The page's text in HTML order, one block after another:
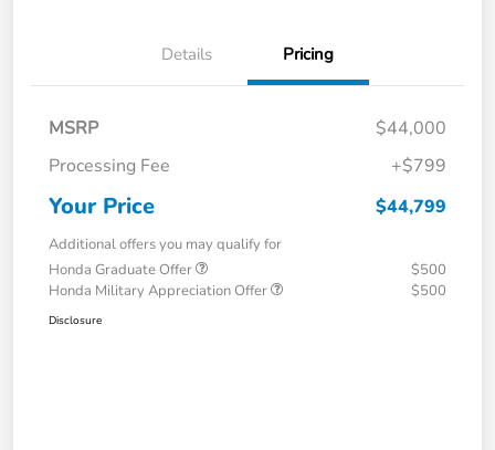
Details Pricing
MSRP
$44,000
Processing Fee
+$799
Your Price $44,799
Additional offers you may qualify for
Honda Graduate Offer
$500
Honda Military Appreciation Offer
$500
Disclosure